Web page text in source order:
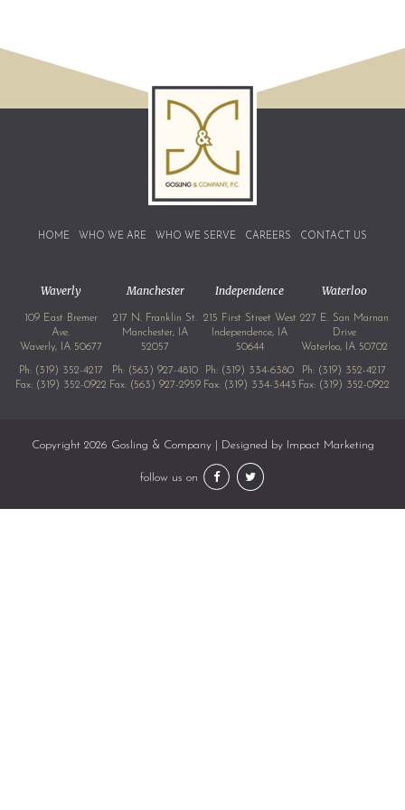
HOME WHO WE ARE WHO WE SERVE CAREERS CONTACT US
Waverly
109 East Bremer
Ave.
Waverly, IA 50677
Ph: (319) 352-4217
Fax: (319) 352-0922
Manchester
217 N. Franklin St.
Manchester, IA
52057
Ph: (563) 927-4810
Fax: (563) 927-2959
Independence
215 First Street West
Independence, IA
50644
Ph: (319) 334-6380
Fax: (319) 334-3443
Waterloo
227 E. San Marnan
Drive
Waterloo, IA 50702
Ph: (319) 352-4217
Fax: (319) 352-0922
Copyright 2026 Gosling & Company | Designed by Impact Marketing
follow us on